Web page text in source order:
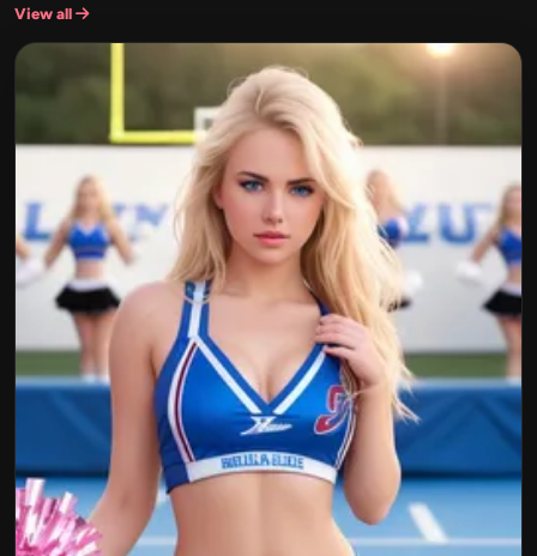
View all